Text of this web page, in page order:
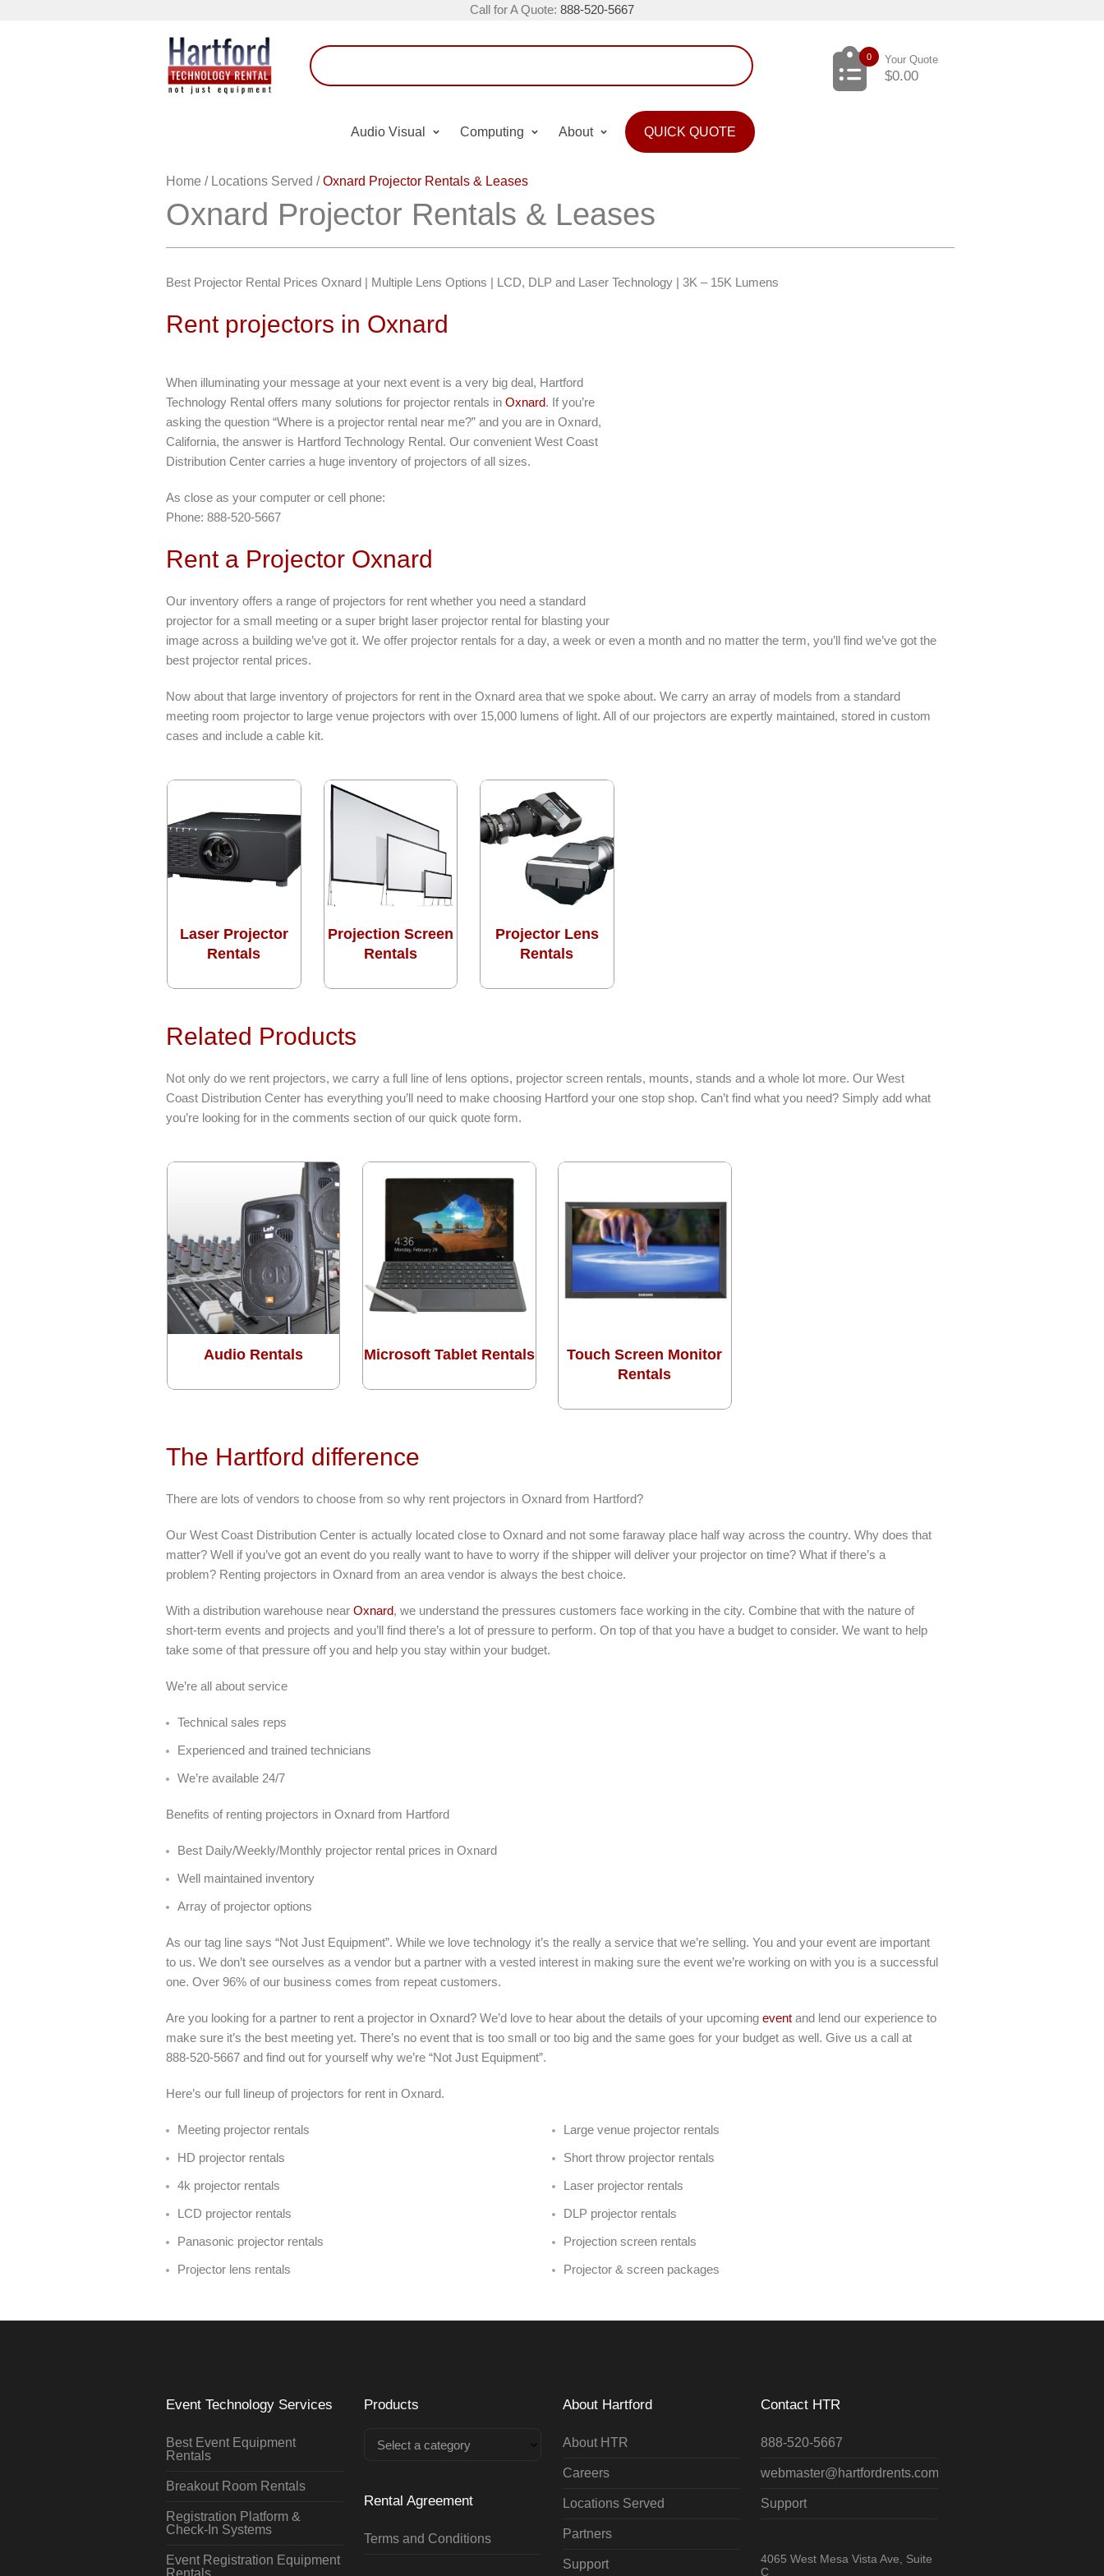
Call for A Quote: 888-520-5667
0 Your Quote
$0.00
Audio Visual Computing About QUICK QUOTE
Home / Locations Served /Oxnard Projector Rentals & Leases
Oxnard Projector Rentals & Leases
Best Projector Rental Prices Oxnard | Multiple Lens Options | LCD, DLP and Laser Technology | 3K – 15K Lumens
Rent projectors in Oxnard
When illuminating your message at your next event is a very big deal, Hartford
Technology Rental offers many solutions for projector rentals in Oxnard. If you’re
asking the question “Where is a projector rental near me?” and you are in Oxnard,
California, the answer is Hartford Technology Rental. Our convenient West Coast
Distribution Center carries a huge inventory of projectors of all sizes.
As close as your computer or cell phone:
Phone: 888-520-5667
Rent a Projector Oxnard
Our inventory offers a range of projectors for rent whether you need a standard
projector for a small meeting or a super bright laser projector rental for blasting your
image across a building we’ve got it. We offer projector rentals for a day, a week or even a month and no matter the term, you’ll find we’ve got the
best projector rental prices.
Now about that large inventory of projectors for rent in the Oxnard area that we spoke about. We carry an array of models from a standard
meeting room projector to large venue projectors with over 15,000 lumens of light. All of our projectors are expertly maintained, stored in custom
cases and include a cable kit.
Laser Projector
Rentals
Projection Screen
Rentals
Projector Lens
Rentals
Related Products
Not only do we rent projectors, we carry a full line of lens options, projector screen rentals, mounts, stands and a whole lot more. Our West
Coast Distribution Center has everything you’ll need to make choosing Hartford your one stop shop. Can’t find what you need? Simply add what
you’re looking for in the comments section of our quick quote form.
Audio Rentals Microsoft Tablet Rentals
Touch Screen Monitor
Rentals
The Hartford difference
There are lots of vendors to choose from so why rent projectors in Oxnard from Hartford?
Our West Coast Distribution Center is actually located close to Oxnard and not some faraway place half way across the country. Why does that
matter? Well if you’ve got an event do you really want to have to worry if the shipper will deliver your projector on time? What if there’s a
problem? Renting projectors in Oxnard from an area vendor is always the best choice.
With a distribution warehouse near Oxnard, we understand the pressures customers face working in the city. Combine that with the nature of
short-term events and projects and you’ll find there’s a lot of pressure to perform. On top of that you have a budget to consider. We want to help
take some of that pressure off you and help you stay within your budget.
We’re all about service
Technical sales reps
Experienced and trained technicians
We’re available 24/7
Benefits of renting projectors in Oxnard from Hartford
Best Daily/Weekly/Monthly projector rental prices in Oxnard
Well maintained inventory
Array of projector options
As our tag line says “Not Just Equipment”. While we love technology it’s the really a service that we’re selling. You and your event are important
to us. We don’t see ourselves as a vendor but a partner with a vested interest in making sure the event we’re working on with you is a successful
one. Over 96% of our business comes from repeat customers.
Are you looking for a partner to rent a projector in Oxnard? We’d love to hear about the details of your upcoming event and lend our experience to
make sure it’s the best meeting yet. There’s no event that is too small or too big and the same goes for your budget as well. Give us a call at
888-520-5667 and find out for yourself why we’re “Not Just Equipment”.
Here’s our full lineup of projectors for rent in Oxnard.
Meeting projector rentals
HD projector rentals
4k projector rentals
LCD projector rentals
Panasonic projector rentals
Projector lens rentals
Large venue projector rentals
Short throw projector rentals
Laser projector rentals
DLP projector rentals
Projection screen rentals
Projector & screen packages
Event Technology Services
Best Event Equipment
Rentals
Breakout Room Rentals
Registration Platform &
Check-In Systems
Event Registration Equipment
Rentals
Products
Select a category
Rental Agreement
Terms and Conditions
About Hartford
About HTR
Careers
Locations Served
Partners
Support
Contact HTR
888-520-5667
webmaster@hartfordrents.com
Support
4065 West Mesa Vista Ave, Suite
C